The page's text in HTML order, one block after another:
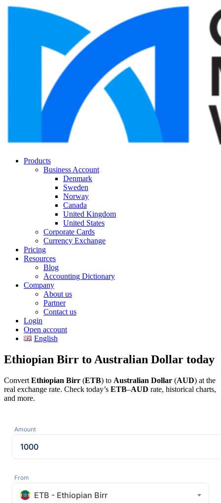
Products
Business Account
Denmark
Sweden
Norway
Canada
United Kingdom
United States
Corporate Cards
Currency Exchange
Pricing
Resources
Blog
Accounting Dictionary
Company
About us
Partner
Contact us
Login
Open account
English
Ethiopian Birr to Australian Dollar today
Convert Ethiopian Birr (ETB) to Australian Dollar (AUD) at the
real exchange rate. Check today’s ETB–AUD rate, historical charts,
and more.
Amount
From
ETB - Ethiopian Birr